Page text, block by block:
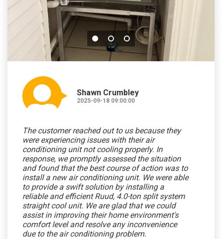
Shawn Crumbley
2025-09-18 09:00:00
The customer reached out to us because they
were experiencing issues with their air
conditioning unit not cooling properly. In
response, we promptly assessed the situation
and found that the best course of action was to
install a new air conditioning unit. We were able
to provide a swift solution by installing a
reliable and efficient Ruud, 4.0-ton split system
straight cool unit. We are glad that we could
assist in improving their home environment's
comfort level and resolve any inconvenience
due to the air conditioning problem.